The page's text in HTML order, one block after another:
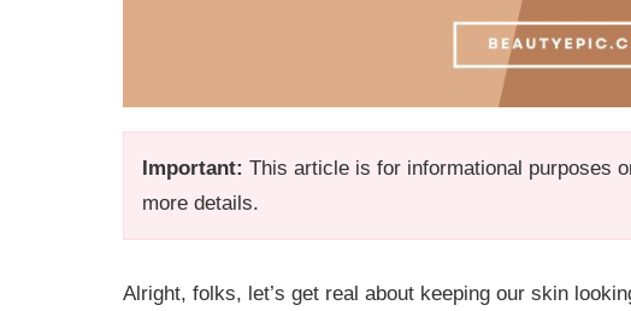
Important: This article is for informational purposes
more details.
Alright, folks, let’s get real about keeping our skin